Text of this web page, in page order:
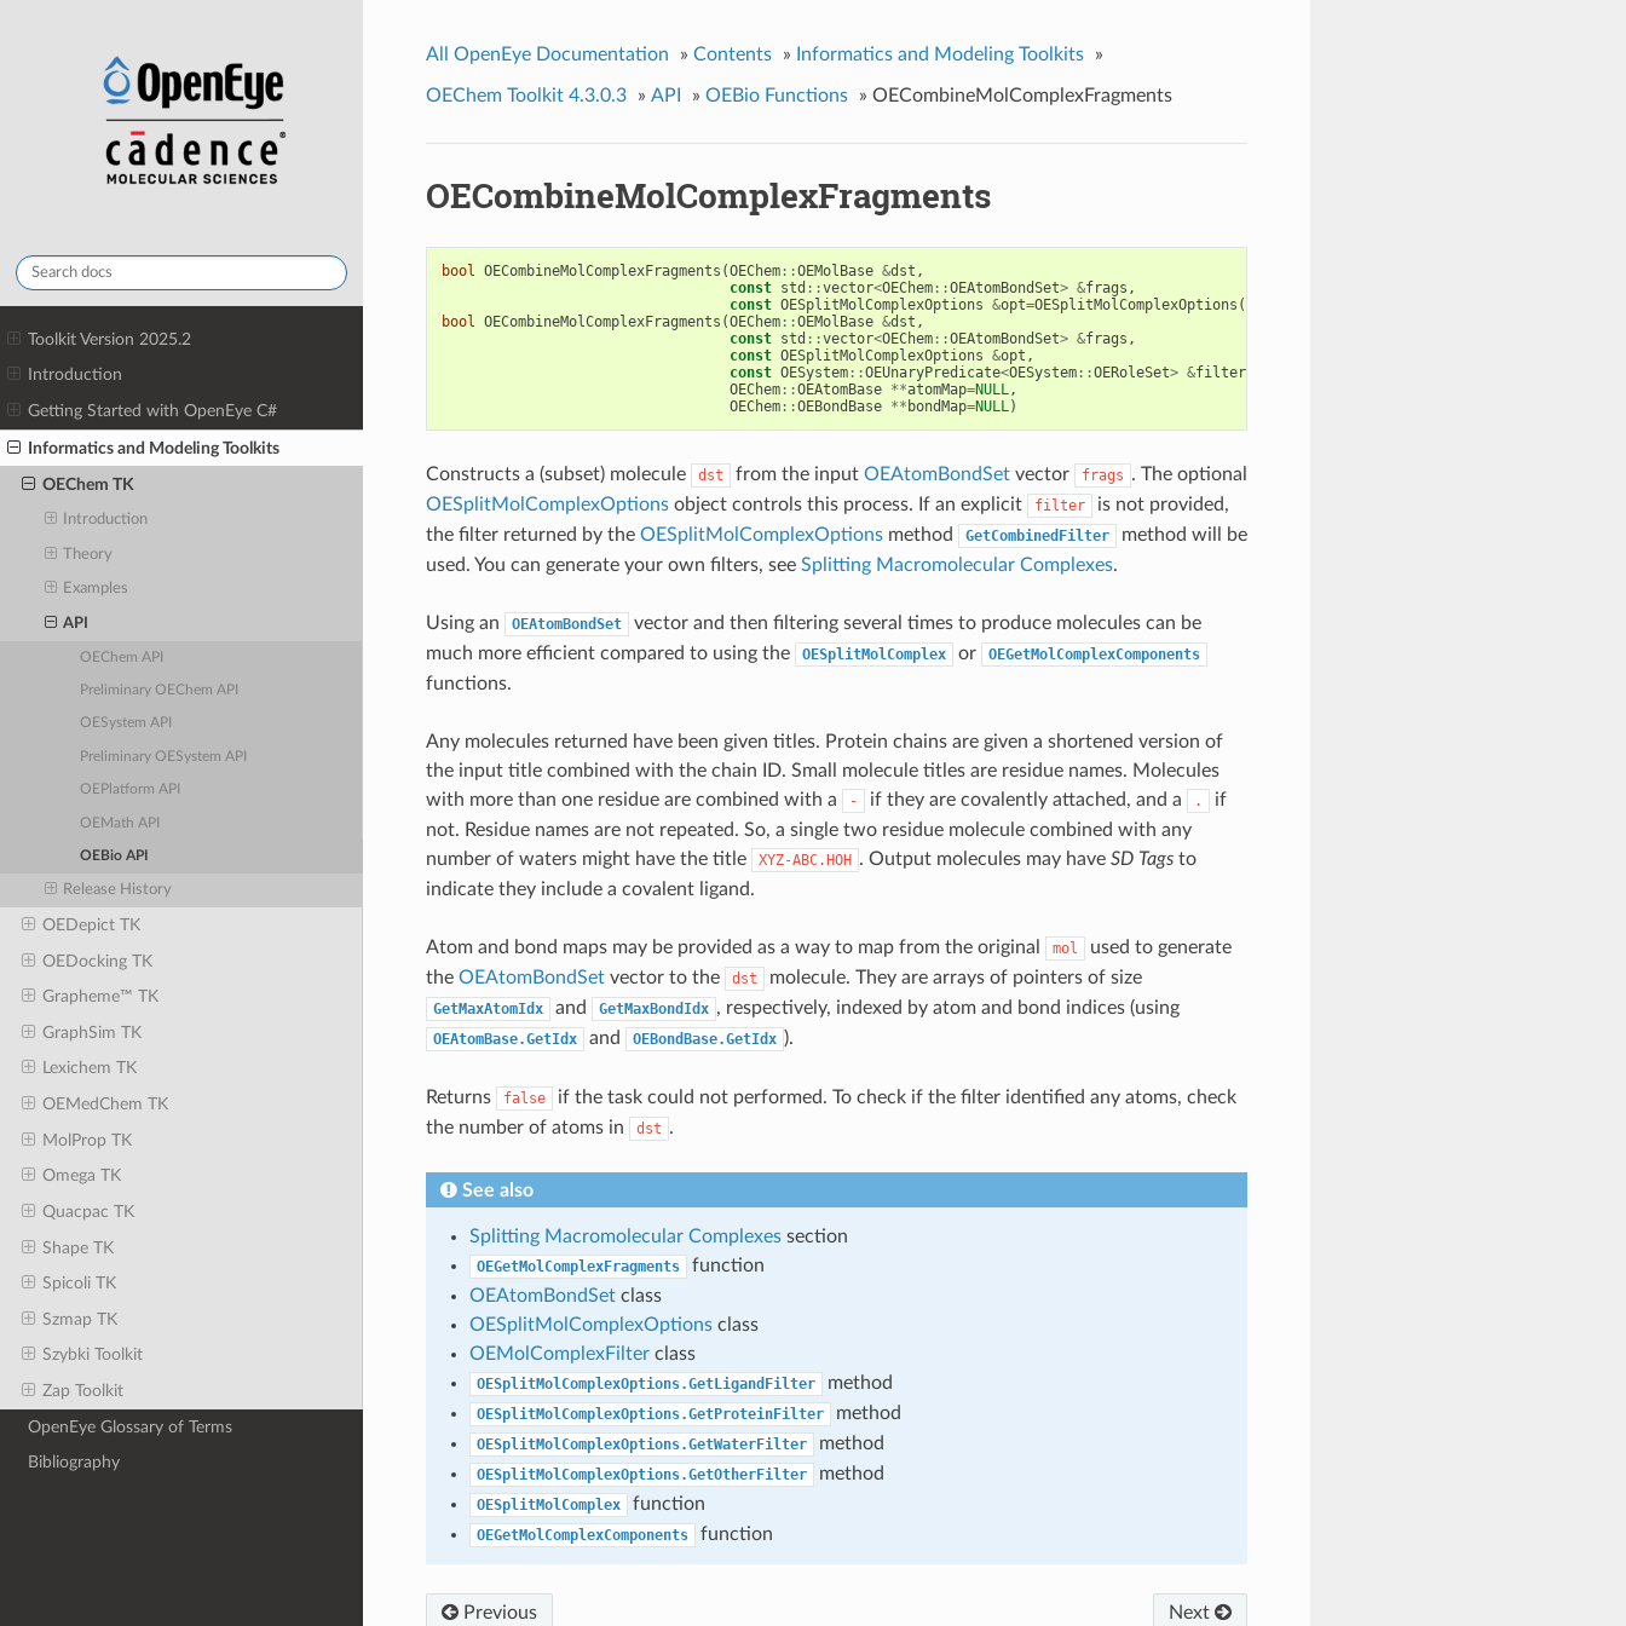
Toolkit Version 2025.2
Introduction
Getting Started with OpenEye C#
Informatics and Modeling Toolkits
OEChem TK
Introduction
Theory
Examples
API
OEChem API
Preliminary OEChem API
OESystem API
Preliminary OESystem API
OEPlatform API
OEMath API
OEBio API
Release History
OEDepict TK
OEDocking TK
Grapheme™ TK
GraphSim TK
Lexichem TK
OEMedChem TK
MolProp TK
Omega TK
Quacpac TK
Shape TK
Spicoli TK
Szmap TK
Szybki Toolkit
Zap Toolkit
OpenEye Glossary of Terms
Bibliography
All OpenEye Documentation » Contents » Informatics and Modeling Toolkits »
OEChem Toolkit 4.3.0.3 » API » OEBio Functions » OECombineMolComplexFragments
OECombineMolComplexFragments
bool OECombineMolComplexFragments (OEChem::OEMolBase &dst ,
const std ::vector<OEChem::OEAtomBondSet> &frags ,
const OESplitMolComplexOptions &opt=OESplitMolComplexOptions ())
bool OECombineMolComplexFragments (OEChem::OEMolBase &dst ,
const std ::vector<OEChem::OEAtomBondSet> &frags ,
const OESplitMolComplexOptions &opt ,
const OESystem::OEUnaryPredicate<OESystem::OERoleSet> &filter,
OEChem::OEAtomBase **atomMap=NULL,
OEChem::OEBondBase ** bondMap=NULL)
Constructs a (subset) molecule dst from the input OEAtomBondSetvector frags . The optional
OESplitMolComplexOptionsobject controls this process. If an explicit filter
is not provided,
the filter returned by the OESplitMolComplexOptionsmethod GetCombinedFilter
method will be
used. You can generate your own filters, see Splitting Macromolecular Complexes.
Using an OEAtomBondSet
vector and then filtering several times to produce molecules can be
much more efficient compared to using the
OESplitMolComplex or OEGetMolComplexComponents
functions.
Any molecules returned have been given titles. Protein chains are given a shortened version of
the input title combined with the chain ID. Small molecule titles are residue names. Molecules
with more than one residue are combined with a
- if they are covalently attached, and a .
if
not. Residue names are not repeated. So, a single two residue molecule combined with any
number of waters might have the title
XYZ-ABC.HOH . Output molecules may have SD Tagsto
indicate they include a covalent ligand.
Atom and bond maps may be provided as a way to map from the original mol
used to generate
the OEAtomBondSetvector to the dst molecule. They are arrays of pointers of size
GetMaxAtomIdx and GetMaxBondIdx , respectively, indexed by atom and bond indices (using
OEAtomBase.GetIdx and OEBondBase.GetIdx ).
Returns false
if the task could not performed. To check if the filter identified any atoms, check
the number of atoms in
dst .
See also
Splitting Macromolecular Complexessection
OEGetMolComplexFragments
function
OEAtomBondSetclass
OESplitMolComplexOptionsclass
OEMolComplexFilterclass
OESplitMolComplexOptions.GetLigandFilter method
OESplitMolComplexOptions.GetProteinFilter method
OESplitMolComplexOptions.GetWaterFilter method
OESplitMolComplexOptions.GetOtherFilter method
OESplitMolComplex function
OEGetMolComplexComponents function
Previous Next